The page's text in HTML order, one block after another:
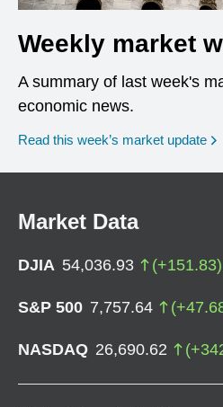
Weekly market
A summary of last week's
economic news.
Read this week’s market update
Market Data
DJIA 54,036.93 (+151.83)
S&P 500 7,757.64 (+
NASDAQ 26,690.62 (+